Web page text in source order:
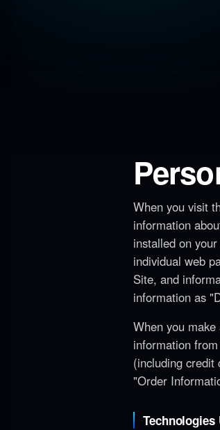
When you visit
information
installed on
individual web
Site, and
information as
When you
information
(including credit
"Order
Technologies